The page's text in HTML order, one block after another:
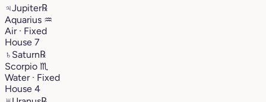
♃Jupiter℞
Aquarius ♒︎
Air · Fixed
House 7
♄ Saturn℞
Scorpio ♏︎
Water · Fixed
House 4